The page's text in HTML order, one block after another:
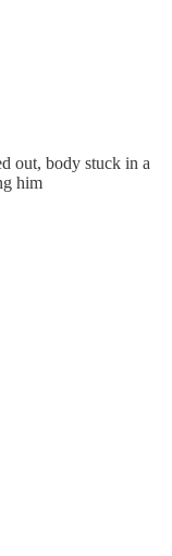
out, body stuck in a
him